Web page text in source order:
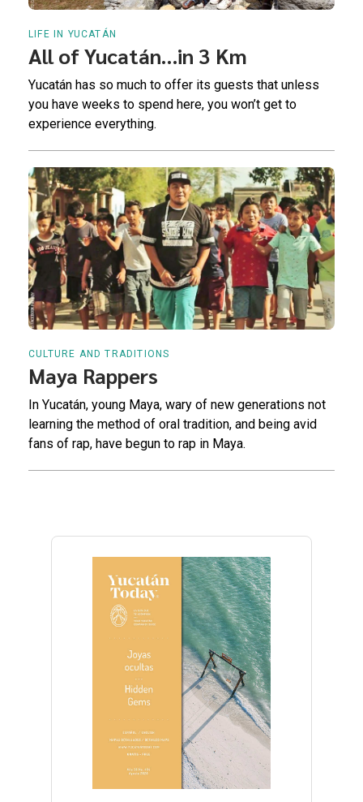
LIFE IN YUCATÁN
All of Yucatán…in 3 Km
Yucatán has so much to offer its guests that unless
you have weeks to spend here, you won’t get to
experience everything.
CULTURE AND TRADITIONS
Maya Rappers
In Yucatán, young Maya, wary of new generations not
learning the method of oral tradition, and being avid
fans of rap, have begun to rap in Maya.